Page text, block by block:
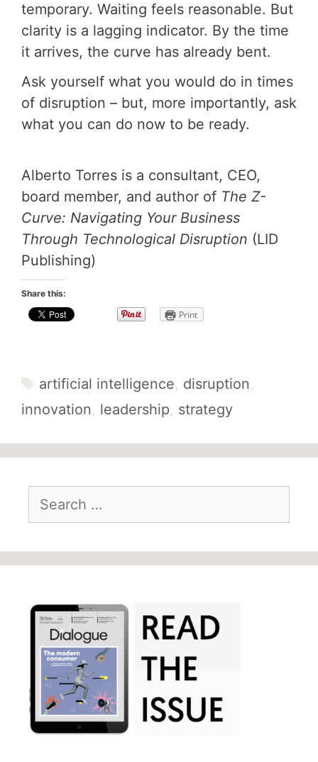
temporary. Waiting feels reasonable. But
clarity is a lagging indicator. By the time
it arrives, the curve has already bent.
Ask yourself what you would do in times
of disruption – but, more importantly, ask
what you can do now to be ready.
Alberto Torres is a consultant, CEO,
board member, and author of The Z-
Curve: Navigating Your Business
Through Technological Disruption (LID
Publishing)
Share this:
Print
Tags
artificial intelligence, disruption,
innovation, leadership, strategy
for: